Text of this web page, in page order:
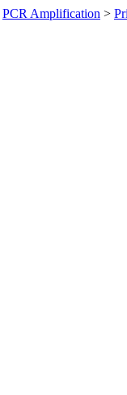
PCR Amplification >